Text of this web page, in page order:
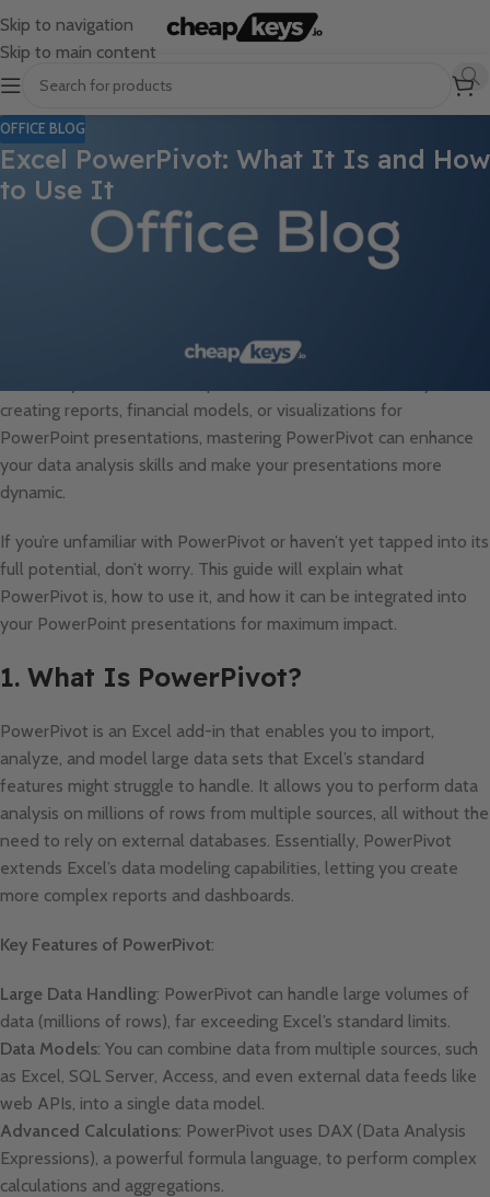
Skip to navigation
Skip to main content
OFFICE BLOG
Excel PowerPivot: What It Is and How
to Use It
In today’s data-driven world, Excel has become one of the most
powerful tools for organizing, analyzing, and presenting
information. While Excel offers numerous features, PowerPivot
takes Excel to the next level, making it an invaluable tool for
creating reports, financial models, or visualizations for
PowerPoint presentations, mastering PowerPivot can enhance
your data analysis skills and make your presentations more
dynamic.
If you’re unfamiliar with PowerPivot or haven’t yet tapped into its
full potential, don’t worry. This guide will explain what
PowerPivot is, how to use it, and how it can be integrated into
your PowerPoint presentations for maximum impact.
1. What Is PowerPivot?
PowerPivot is an Excel add-in that enables you to import,
analyze, and model large data sets that Excel’s standard
features might struggle to handle. It allows you to perform data
analysis on millions of rows from multiple sources, all without the
need to rely on external databases. Essentially, PowerPivot
extends Excel’s data modeling capabilities, letting you create
more complex reports and dashboards.
Key Features of PowerPivot:
Large Data Handling: PowerPivot can handle large volumes of
data (millions of rows), far exceeding Excel’s standard limits.
Data Models: You can combine data from multiple sources, such
as Excel, SQL Server, Access, and even external data feeds like
web APIs, into a single data model.
Advanced Calculations: PowerPivot uses DAX (Data Analysis
Expressions), a powerful formula language, to perform complex
calculations and aggregations.